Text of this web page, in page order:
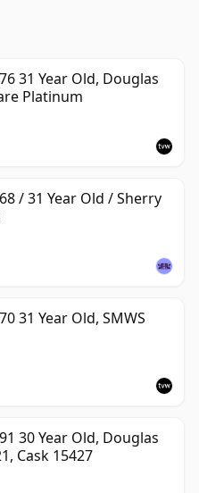
31 Year Old, Douglas
Platinum
/ 31 Year Old / Sherry
31 Year Old, SMWS
30 Year Old, Douglas
Cask 15427